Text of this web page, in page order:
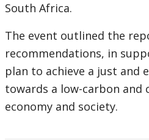
South Africa.
The event outlined the
recommendations, in
plan to achieve a just and
towards a low-carbon and
economy and society.